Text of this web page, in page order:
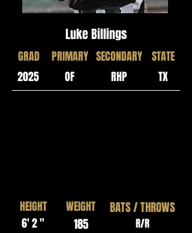
Luke Billings
GRAD
2025
PRIMARY
OF
SECONDARY
RHP
STATE
TX
HEIGHT
6' 2 "
WEIGHT
185
BATS / THROWS
R/R